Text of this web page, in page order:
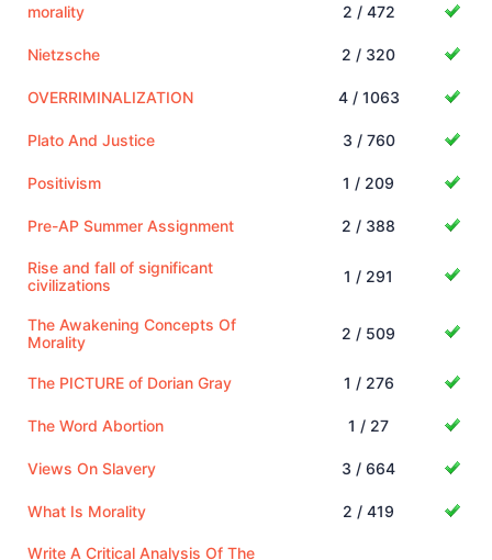
morality 2 / 472
Nietzsche 2 / 320
OVERRIMINALIZATION 4 / 1063
Plato And Justice 3 / 760
Positivism 1 / 209
Pre-AP Summer Assignment 2 / 388
Rise and fall of significant
civilizations
1 / 291
The Awakening Concepts Of
Morality
2 / 509
The PICTURE of Dorian Gray 1 / 276
The Word Abortion 1 / 27
Views On Slavery 3 / 664
What Is Morality 2 / 419
Write A Critical Analysis Of The